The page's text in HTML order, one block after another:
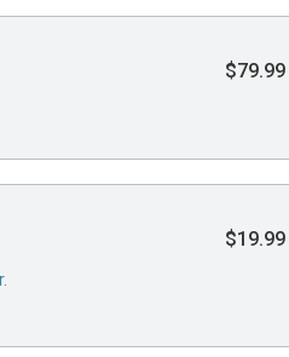
$79.99
$19.99